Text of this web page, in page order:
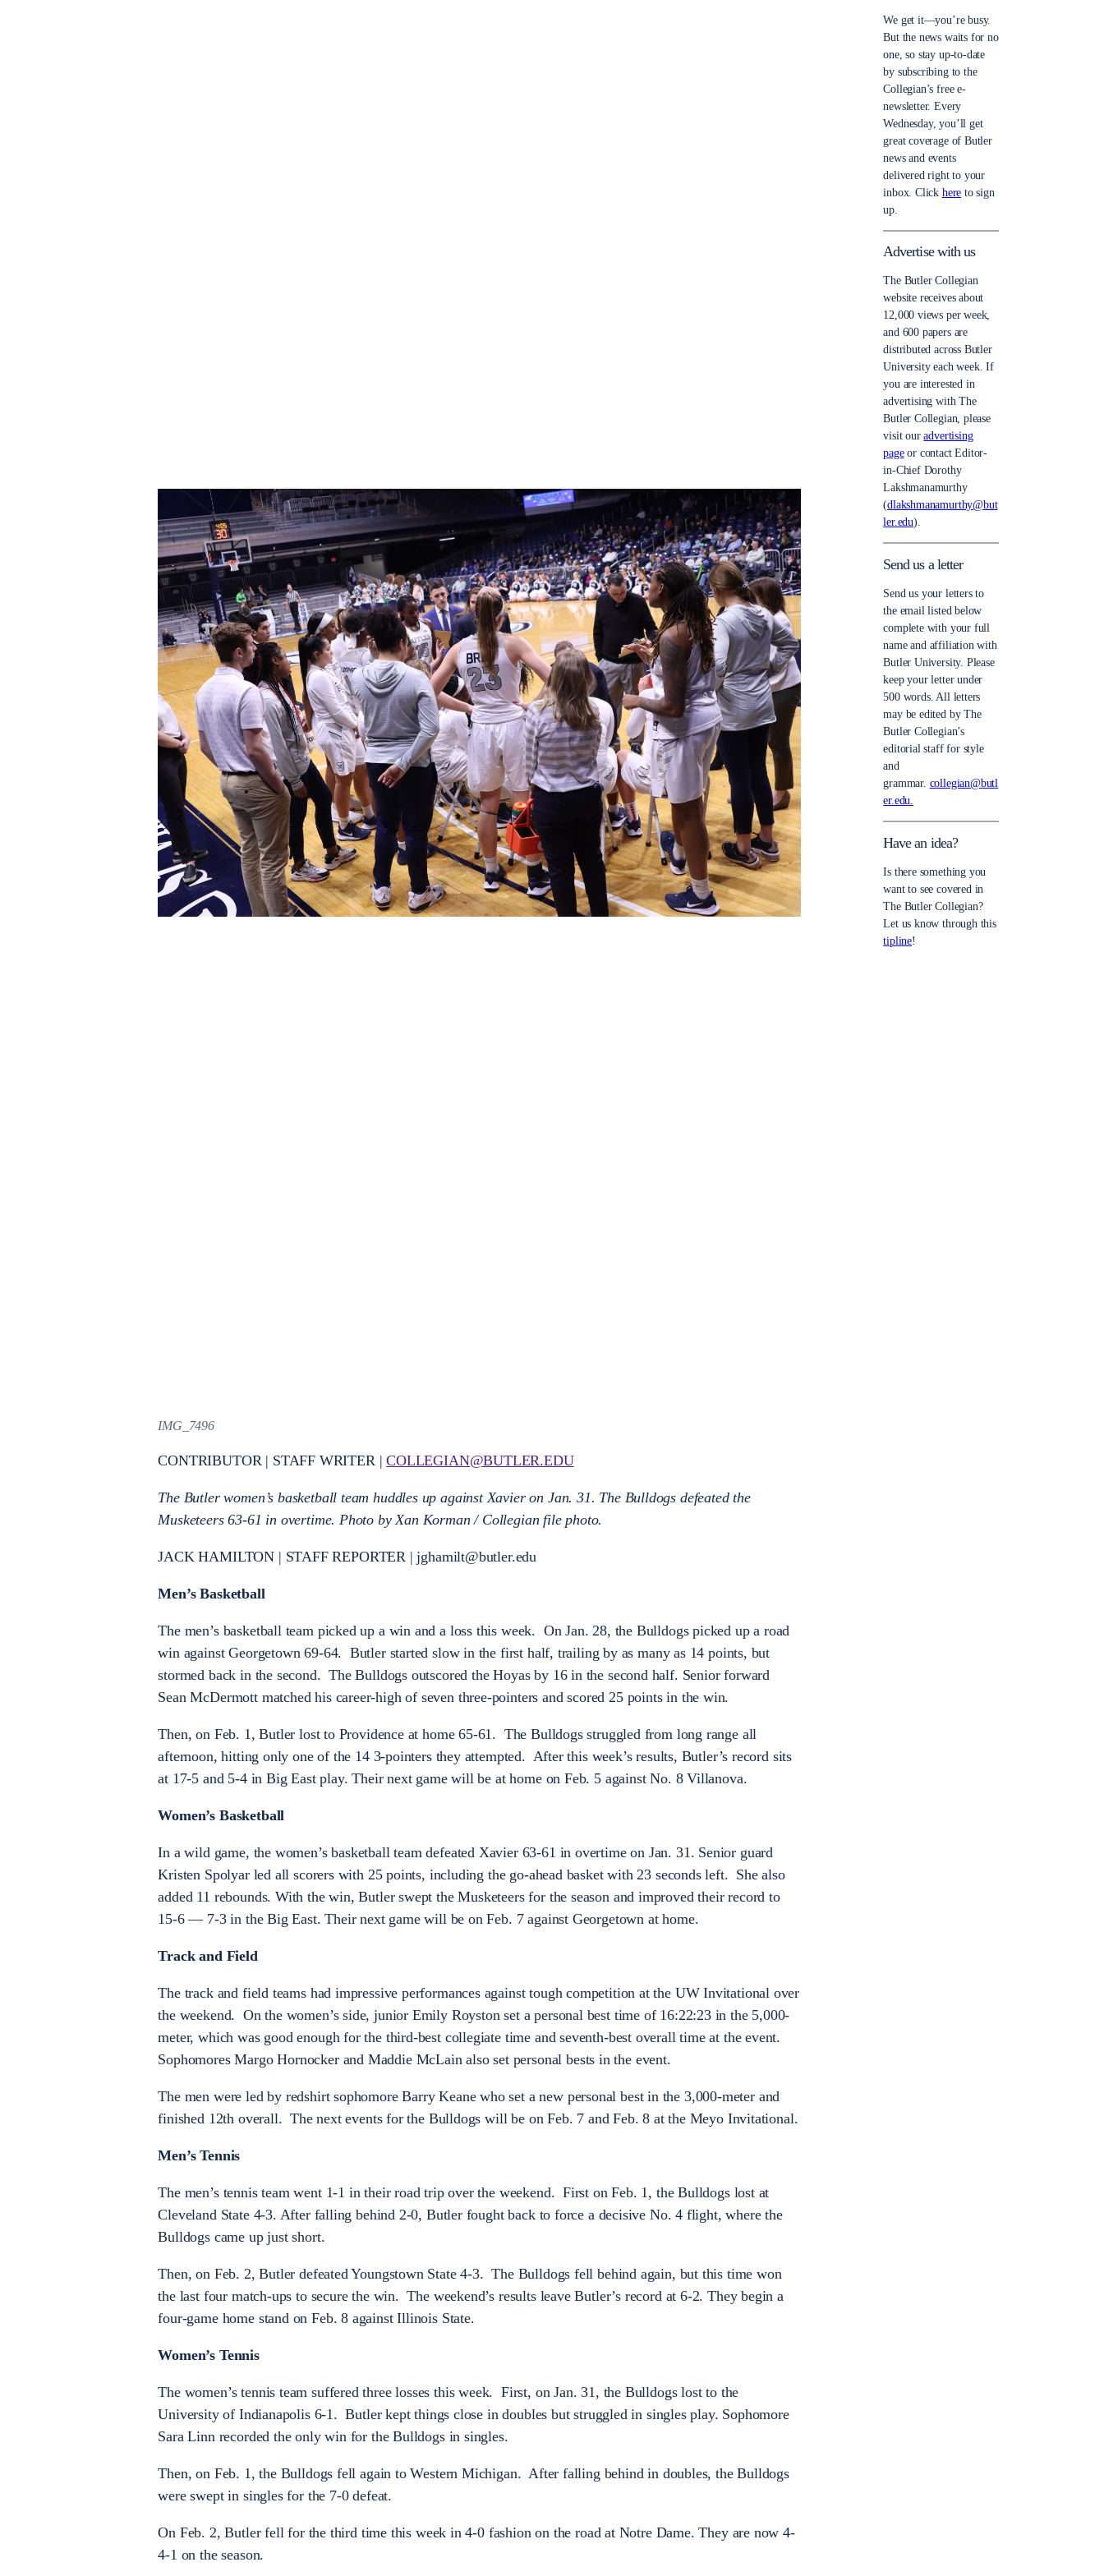
IMG_7496
CONTRIBUTOR | STAFF WRITER |COLLEGIAN@BUTLER.EDU
The Butler women’s basketball team huddles up against Xavier on Jan. 31. The Bulldogs defeated the
Musketeers 63-61 in overtime. Photo by Xan Korman / Collegian file photo.
JACK HAMILTON | STAFF REPORTER | jghamilt@butler.edu
Men’s Basketball
The men’s basketball team picked up a win and a loss this week. On Jan. 28, the Bulldogs picked up a road
win against Georgetown 69-64. Butler started slow in the first half, trailing by as many as 14 points, but
stormed back in the second. The Bulldogs outscored the Hoyas by 16 in the second half. Senior forward
Sean McDermott matched his career-high of seven three-pointers and scored 25 points in the win.
Then, on Feb. 1, Butler lost to Providence at home 65-61. The Bulldogs struggled from long range all
afternoon, hitting only one of the 14 3-pointers they attempted. After this week’s results, Butler’s record sits
at 17-5 and 5-4 in Big East play. Their next game will be at home on Feb. 5 against No. 8 Villanova.
Women’s Basketball
In a wild game, the women’s basketball team defeated Xavier 63-61 in overtime on Jan. 31. Senior guard
Kristen Spolyar led all scorers with 25 points, including the go-ahead basket with 23 seconds left. She also
added 11 rebounds. With the win, Butler swept the Musketeers for the season and improved their record to
15-6 — 7-3 in the Big East. Their next game will be on Feb. 7 against Georgetown at home.
Track and Field
The track and field teams had impressive performances against tough competition at the UW Invitational over
the weekend. On the women’s side, junior Emily Royston set a personal best time of 16:22:23 in the 5,000-
meter, which was good enough for the third-best collegiate time and seventh-best overall time at the event.
Sophomores Margo Hornocker and Maddie McLain also set personal bests in the event.
The men were led by redshirt sophomore Barry Keane who set a new personal best in the 3,000-meter and
finished 12th overall. The next events for the Bulldogs will be on Feb. 7 and Feb. 8 at the Meyo Invitational.
Men’s Tennis
The men’s tennis team went 1-1 in their road trip over the weekend. First on Feb. 1, the Bulldogs lost at
Cleveland State 4-3. After falling behind 2-0, Butler fought back to force a decisive No. 4 flight, where the
Bulldogs came up just short.
Then, on Feb. 2, Butler defeated Youngstown State 4-3. The Bulldogs fell behind again, but this time won
the last four match-ups to secure the win. The weekend’s results leave Butler’s record at 6-2. They begin a
four-game home stand on Feb. 8 against Illinois State.
Women’s Tennis
The women’s tennis team suffered three losses this week. First, on Jan. 31, the Bulldogs lost to the
University of Indianapolis 6-1. Butler kept things close in doubles but struggled in singles play. Sophomore
Sara Linn recorded the only win for the Bulldogs in singles.
Then, on Feb. 1, the Bulldogs fell again to Western Michigan. After falling behind in doubles, the Bulldogs
were swept in singles for the 7-0 defeat.
On Feb. 2, Butler fell for the third time this week in 4-0 fashion on the road at Notre Dame. They are now 4-
4-1 on the season.
We get it—you’re busy.
But the news waits for no
one, so stay up-to-date
by subscribing to the
Collegian’s free e-
newsletter. Every
Wednesday, you’ll get
great coverage of Butler
news and events
delivered right to your
inbox. Click here to sign
up.
Advertise with us
The Butler Collegian
website receives about
12,000 views per week,
and 600 papers are
distributed across Butler
University each week. If
you are interested in
advertising with The
Butler Collegian, please
visit ouradvertising
pageor contact Editor-
in-Chief Dorothy
Lakshmanamurthy
(dlakshmanamurthy@but
ler.edu).
Send us a letter
Send us your letters to
the email listed below
complete with your full
name and affiliation with
Butler University. Please
keep your letter under
500 words. All letters
may be edited by The
Butler Collegian’s
editorial staff for style
and
grammar. collegian@butl
er.edu.
Have an idea?
Is there something you
want to see covered in
The Butler Collegian?
Let us know through this
tipline!